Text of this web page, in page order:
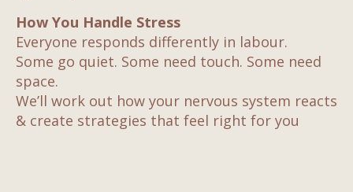
How You Handle Stress
Everyone responds differently in labour.
Some go quiet. Some need touch. Some need
space.
We’ll work out how your nervous system reacts
& create strategies that feel right for you